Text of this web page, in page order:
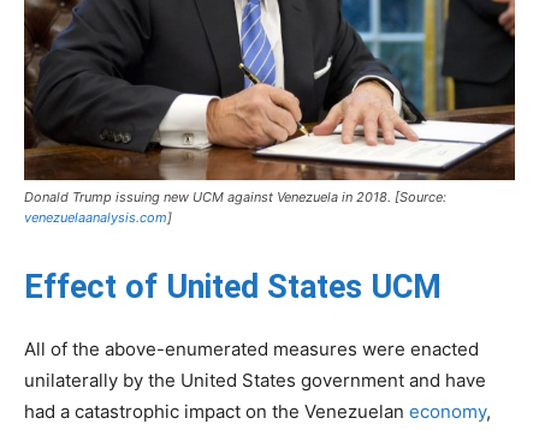
Donald Trump issuing new UCM against Venezuela in 2018. [Source:
venezuelaanalysis.com]
Effect of United States UCM
All of the above-enumerated measures were enacted
unilaterally by the United States government and have
had a catastrophic impact on the Venezuelan economy,